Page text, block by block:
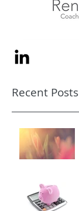
Recent Posts